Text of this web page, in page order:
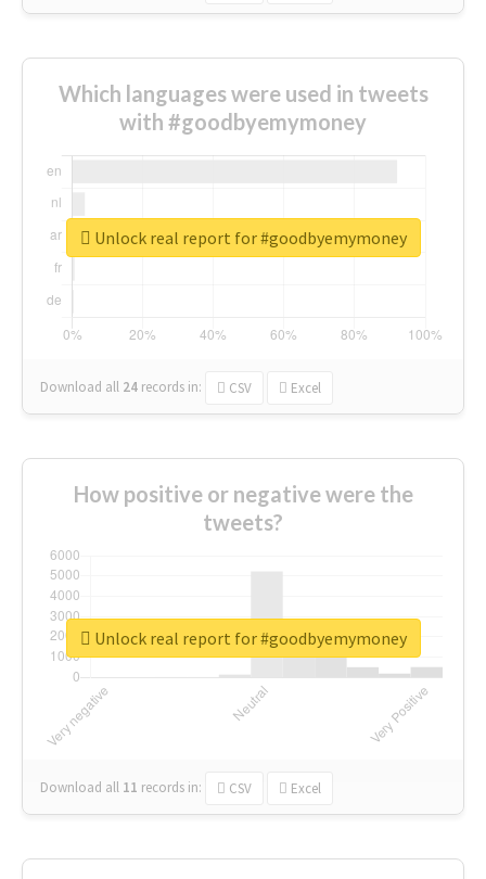
Which languages were used in tweets
with #goodbyemymoney
Download all 24 records in: CSV Excel
Unlock real report for #goodbyemymoney
How positive or negative were the
tweets?
Download all 11 records in: CSV Excel
Unlock real report for #goodbyemymoney